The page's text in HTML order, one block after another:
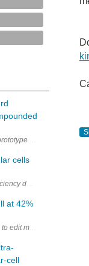
cell, millimeter
cells
due to defects in
at 42%
cell